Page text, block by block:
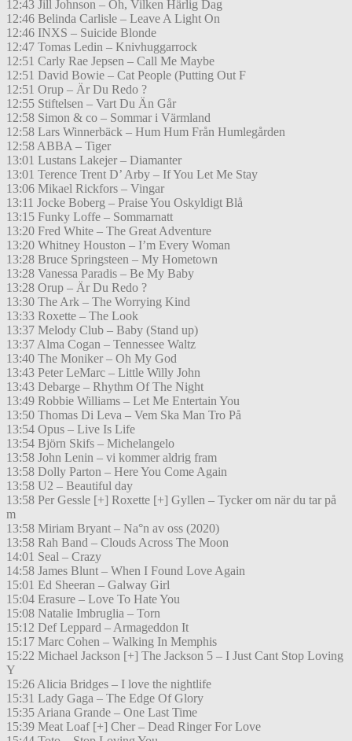
12:43 Jill Johnson – Oh, Vilken Härlig Dag
12:46 Belinda Carlisle – Leave A Light On
12:46 INXS – Suicide Blonde
12:47 Tomas Ledin – Knivhuggarrock
12:51 Carly Rae Jepsen – Call Me Maybe
12:51 David Bowie – Cat People (Putting Out F
12:51 Orup – Är Du Redo ?
12:55 Stiftelsen – Vart Du Än Går
12:58 Simon & co – Sommar i Värmland
12:58 Lars Winnerbäck – Hum Hum Från Humlegården
12:58 ABBA – Tiger
13:01 Lustans Lakejer – Diamanter
13:01 Terence Trent D’ Arby – If You Let Me Stay
13:06 Mikael Rickfors – Vingar
13:11 Jocke Boberg – Praise You Oskyldigt Blå
13:15 Funky Loffe – Sommarnatt
13:20 Fred White – The Great Adventure
13:20 Whitney Houston – I’m Every Woman
13:28 Bruce Springsteen – My Hometown
13:28 Vanessa Paradis – Be My Baby
13:28 Orup – Är Du Redo ?
13:30 The Ark – The Worrying Kind
13:33 Roxette – The Look
13:37 Melody Club – Baby (Stand up)
13:37 Alma Cogan – Tennessee Waltz
13:40 The Moniker – Oh My God
13:43 Peter LeMarc – Little Willy John
13:43 Debarge – Rhythm Of The Night
13:49 Robbie Williams – Let Me Entertain You
13:50 Thomas Di Leva – Vem Ska Man Tro På
13:54 Opus – Live Is Life
13:54 Björn Skifs – Michelangelo
13:58 John Lenin – vi kommer aldrig fram
13:58 Dolly Parton – Here You Come Again
13:58 U2 – Beautiful day
13:58 Per Gessle [+] Roxette [+] Gyllen – Tycker om när du tar på
m
13:58 Miriam Bryant – Na°n av oss (2020)
13:58 Rah Band – Clouds Across The Moon
14:01 Seal – Crazy
14:58 James Blunt – When I Found Love Again
15:01 Ed Sheeran – Galway Girl
15:04 Erasure – Love To Hate You
15:08 Natalie Imbruglia – Torn
15:12 Def Leppard – Armageddon It
15:17 Marc Cohen – Walking In Memphis
15:22 Michael Jackson [+] The Jackson 5 – I Just Cant Stop Loving
Y
15:26 Alicia Bridges – I love the nightlife
15:31 Lady Gaga – The Edge Of Glory
15:35 Ariana Grande – One Last Time
15:39 Meat Loaf [+] Cher – Dead Ringer For Love